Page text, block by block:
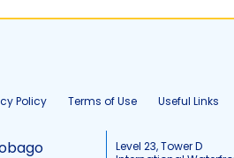
Policy Terms of Use Useful Links
Level 23, Tower D